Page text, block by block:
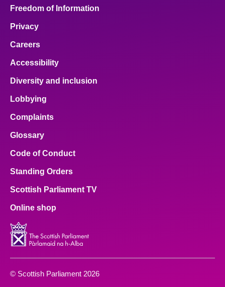
Freedom of Information
Privacy
Careers
Accessibility
Diversity and inclusion
Lobbying
Complaints
Glossary
Code of Conduct
Standing Orders
Scottish Parliament TV
Online shop
© Scottish Parliament 2026